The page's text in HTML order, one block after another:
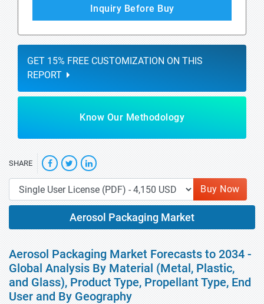
Inquiry Before Buy
GET 15% FREE CUSTOMIZATION ON THIS
REPORT
Know Our Methodology
SHARE
Buy Now
Aerosol Packaging Market
Aerosol Packaging Market Forecasts to 2034 -
Global Analysis By Material (Metal, Plastic,
and Glass), Product Type, Propellant Type, End
User and By Geography